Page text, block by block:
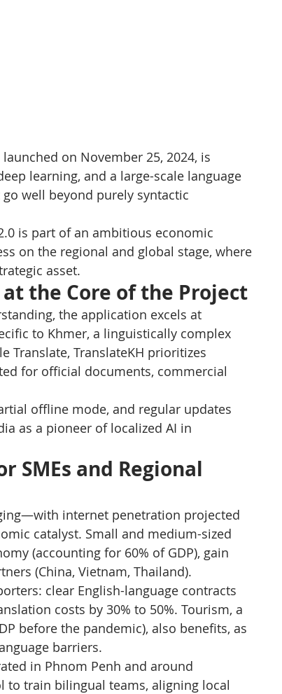
on November 25, 2024, is
learning, and a large-scale language
well beyond purely syntactic
is part of an ambitious economic
on the regional and global stage, where
asset.
the Core of the Project
the application excels at
to Khmer, a linguistically complex
Translate, TranslateKH prioritizes
for official documents, commercial
offline mode, and regular updates
as a pioneer of localized AI in
SMEs and Regional
internet penetration projected
catalyst. Small and medium-sized
(accounting for 60% of GDP), gain
(China, Vietnam, Thailand).
clear English-language contracts
costs by 30% to 50%. Tourism, a
before the pandemic), also benefits, as
barriers.
in Phnom Penh and around
to train bilingual teams, aligning local